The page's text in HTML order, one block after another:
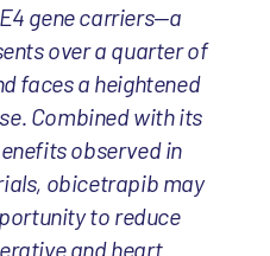
gene carriers—a
over a quarter of
faces a heightened
Combined with its
observed in
obicetrapib may
to reduce
and heart